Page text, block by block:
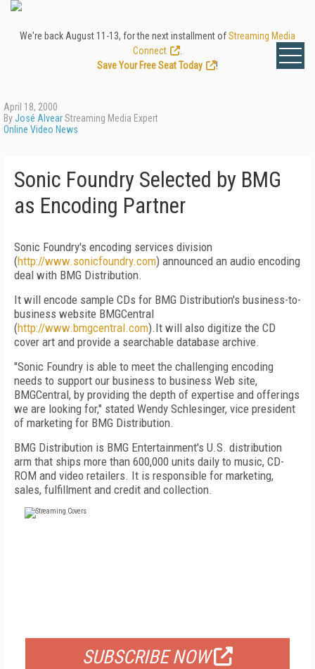
We're back August 11-13, for the next installment ofStreaming Media
Connect
Save Your Free Seat Today
!
April 18, 2000
ByJosé AlvearStreaming Media Expert
Online Video News
Sonic Foundry Selected by BMG
as Encoding Partner
Sonic Foundry's encoding services division
(http://www.sonicfoundry.com) announced an audio encoding
deal with BMG Distribution.
It will encode sample CDs for BMG Distribution's business-to-
business website BMGCentral
(http://www.bmgcentral.com).It will also digitize the CD
cover art and provide a searchable database archive.
"Sonic Foundry is able to meet the challenging encoding
needs to support our business to business Web site,
BMGCentral, by providing the depth of expertise and offerings
we are looking for," stated Wendy Schlesinger, vice president
of marketing for BMG Distribution.
BMG Distribution is BMG Entertainment's U.S. distribution
arm that ships more than 600,000 units daily to music, CD-
ROM and video retailers. It is responsible for marketing,
sales, fulfillment and credit and collection.
SUBSCRIBE NOW